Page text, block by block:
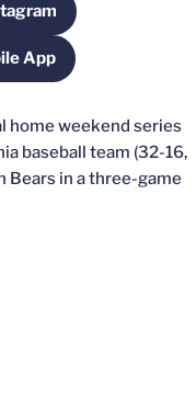
a new window
App
a new window
home weekend series
baseball team (32-16,
Bears in a three-game